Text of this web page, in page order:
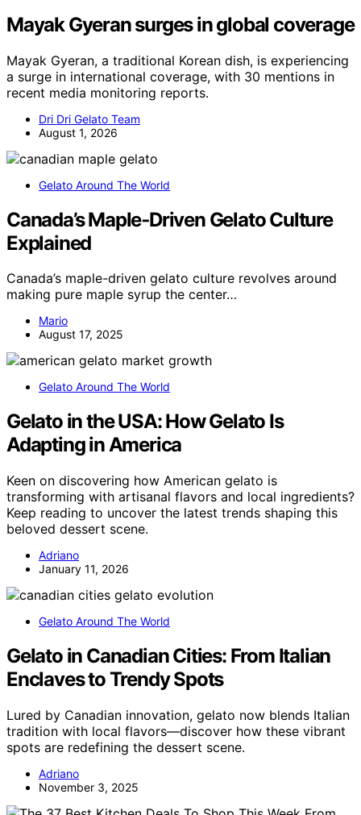
Mayak Gyeran surges in global coverage
Mayak Gyeran, a traditional Korean dish, is experiencing
a surge in international coverage, with 30 mentions in
recent media monitoring reports.
Dri Dri Gelato Team
August 1, 2026
Gelato Around The World
Canada’s Maple‑Driven Gelato Culture
Explained
Canada’s maple-driven gelato culture revolves around
making pure maple syrup the center…
Mario
August 17, 2025
Gelato Around The World
Gelato in the USA: How Gelato Is
Adapting in America
Keen on discovering how American gelato is
transforming with artisanal flavors and local ingredients?
Keep reading to uncover the latest trends shaping this
beloved dessert scene.
Adriano
January 11, 2026
Gelato Around The World
Gelato in Canadian Cities: From Italian
Enclaves to Trendy Spots
Lured by Canadian innovation, gelato now blends Italian
tradition with local flavors—discover how these vibrant
spots are redefining the dessert scene.
Adriano
November 3, 2025